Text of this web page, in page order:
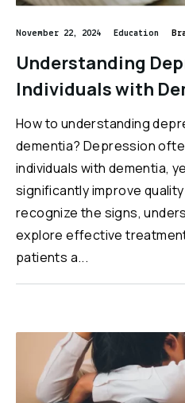
November 22, 2024 Education
Understanding
Individuals with
How to understanding
dementia? Depression
individuals with dementia,
significantly improve
recognize the signs,
explore effective
patients a...